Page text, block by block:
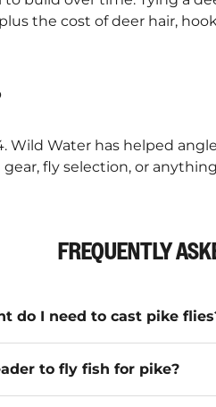
the cost of deer hair,
Wild Water has helped
fly selection, or
FREQUENTLY
do I need to cast pike
to fly fish for pike?